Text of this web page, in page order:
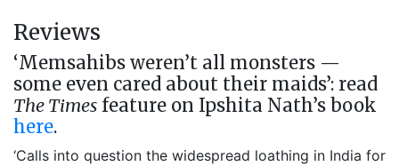
Reviews
‘Memsahibs weren’t all monsters —
some even cared about their maids’: read
The Times feature on Ipshita Nath’s book
here.
‘Calls into question the widespread loathing in India for